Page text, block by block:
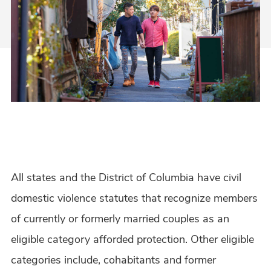
All states and the District of Columbia have civil
domestic violence statutes that recognize members
of currently or formerly married couples as an
eligible category afforded protection. Other eligible
categories include, cohabitants and former